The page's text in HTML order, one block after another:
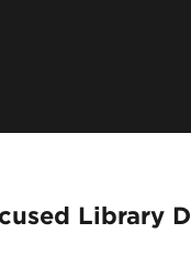
Library